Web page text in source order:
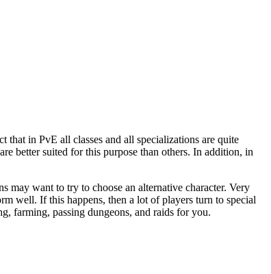
better suited for this purpose than others. In addition, in
want to try to choose an alternative character. Very
well. If this happens, then a lot of players turn to special
farming, passing dungeons, and raids for you.